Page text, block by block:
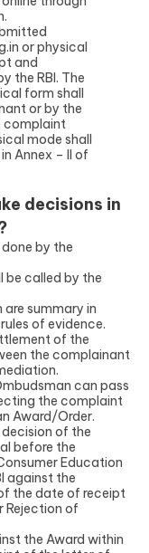
or physical
and
the RBI. The
form shall
or by the
complaint
mode shall
Annex – II of
decisions in
by the
be called by the
summary in
of evidence.
of the
the complainant
can pass
the complaint
Award/Order.
of the
before the
Education
against the
the date of receipt
Rejection of
the Award within